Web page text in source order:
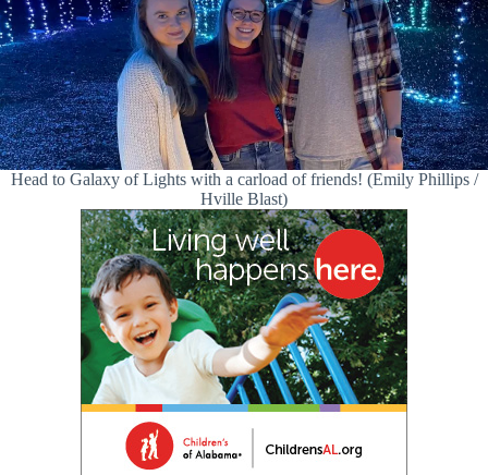
Head to Galaxy of Lights with a carload of friends! (Emily Phillips /
Hville Blast)